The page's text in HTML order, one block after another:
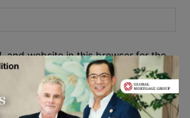
and website in this browser for the